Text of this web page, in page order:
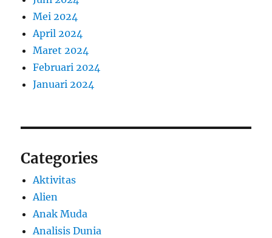
Mei 2024
April 2024
Maret 2024
Februari 2024
Januari 2024
Categories
Aktivitas
Alien
Anak Muda
Analisis Dunia